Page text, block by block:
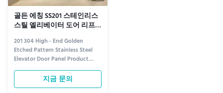
골든 에칭 SS201 스테인리스
스틸 엘리베이터 도어 리프
트 트랜섬 패널
201 304 High - End Golden
Etched Pattern Stainless Steel
Elevator Door Panel Product
information Crafted for luxury
and durability, the 304 Golden
Etched Stainless Steel Elevator
지금 문의